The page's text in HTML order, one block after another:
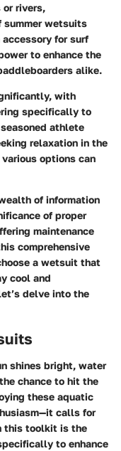
or rivers,
summer wetsuits
for surf
to enhance the
alike.
with
specifically to
athlete
relaxation in the
options can
of information
of proper
maintenance
comprehensive
a wetsuit that
cool and
delve into the
shines bright, water
chance to hit the
these aquatic
calls for
this toolkit is the
to enhance